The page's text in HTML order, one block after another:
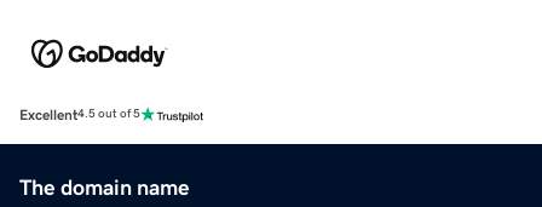
Excellent4.5 out of 5
The domain name